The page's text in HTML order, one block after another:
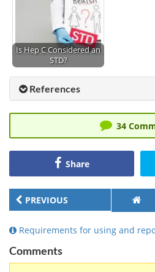
Is Hep C Considered an
STD?
References
34
Share
PREVIOUS
Requirements for using and
Comments